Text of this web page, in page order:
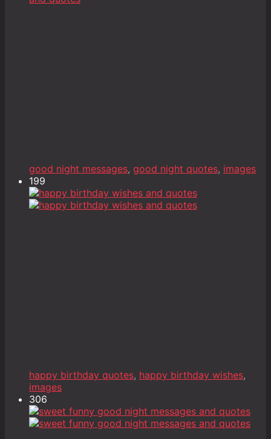
good night messages, good night quotes, images
199
happy birthday quotes, happy birthday wishes,
images
306